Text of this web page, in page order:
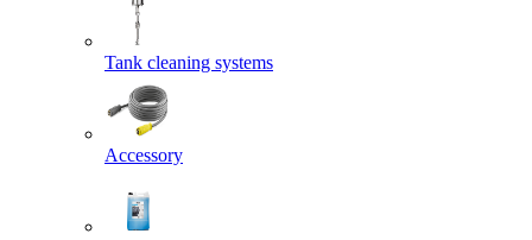
Tank cleaning systems
Accessory